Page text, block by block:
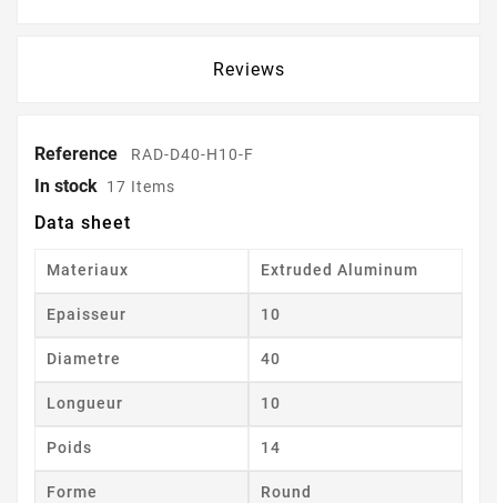
Reviews
Reference RAD-D40-H10-F
In stock 17 Items
Data sheet
Materiaux Extruded Aluminum
Epaisseur 10
Diametre 40
Longueur 10
Poids 14
Forme Round